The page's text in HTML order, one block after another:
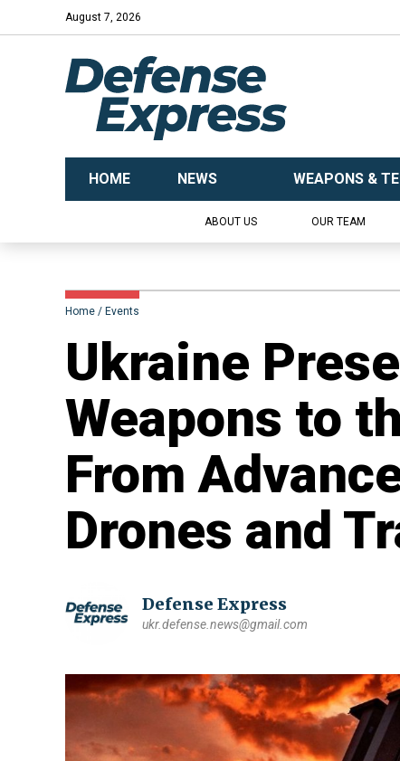
August 7, 2026
HOME NEWS WEAPONS &
ABOUT US OUR TEAM
Home Events
Ukraine
Weapons to
From
Drones and
Defense Express
ukr.defense.news@gmail.com